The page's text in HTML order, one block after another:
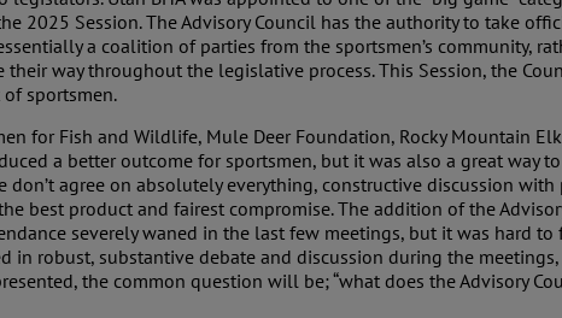
2025 Session. The Advisory Council has the authority to take
a coalition of parties from the sportsmen’s community,
way throughout the legislative process. This Session, the
sportsmen.
for Fish and Wildlife, Mule Deer Foundation, Rocky Mountain
a better outcome for sportsmen, but it was also a great way
agree on absolutely everything, constructive discussion
best product and fairest compromise. The addition of the
severely waned in the last few meetings, but it was hard to
robust, substantive debate and discussion during the
the common question will be; “what does the Advisory